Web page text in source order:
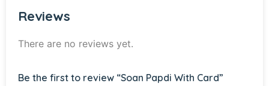
Reviews
There are no reviews yet.
Be the first to review “Soan Papdi With Card”